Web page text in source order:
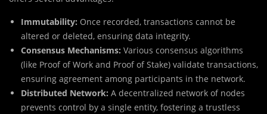
Immutability: Once recorded, transactions cannot be
altered or deleted, ensuring data integrity.
Consensus Mechanisms: Various consensus algorithms
(like Proof of Work and Proof of Stake) validate transactions,
ensuring agreement among participants in the network.
Distributed Network: A decentralized network of nodes
prevents control by a single entity, fostering a trustless